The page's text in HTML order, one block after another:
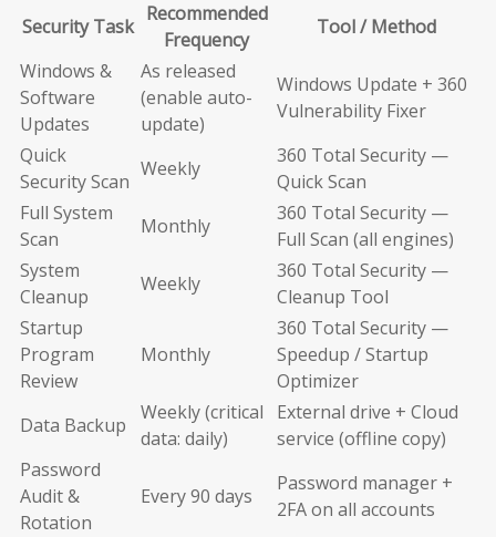
Security Task
Recommended
Frequency
Tool / Method
Windows &
Software
Updates
As released
(enable auto-
update)
Windows Update + 360
Vulnerability Fixer
Quick
Security Scan
Weekly
360 Total Security —
Quick Scan
Full System
Scan
Monthly
360 Total Security —
Full Scan (all engines)
System
Cleanup
Weekly
360 Total Security —
Cleanup Tool
Startup
Program
Review
Monthly
360 Total Security —
Speedup / Startup
Optimizer
Data Backup
Weekly (critical
data: daily)
External drive + Cloud
service (offline copy)
Password
Audit &
Rotation
Every 90 days
Password manager +
2FA on all accounts